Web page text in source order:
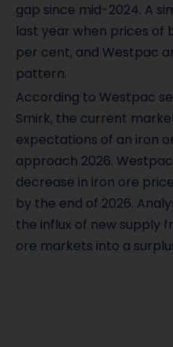
gap since mid-2024. A
last year when prices of
per cent, and Westpac
pattern.
According to Westpac
Smirk, the current
expectations of an iron
approach 2026.
decrease in iron ore
by the end of 2026.
the influx of new supply
ore markets into a